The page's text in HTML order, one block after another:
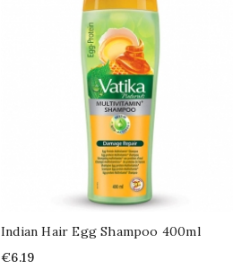
Indian Hair Egg Shampoo 400ml
Price
€6.19